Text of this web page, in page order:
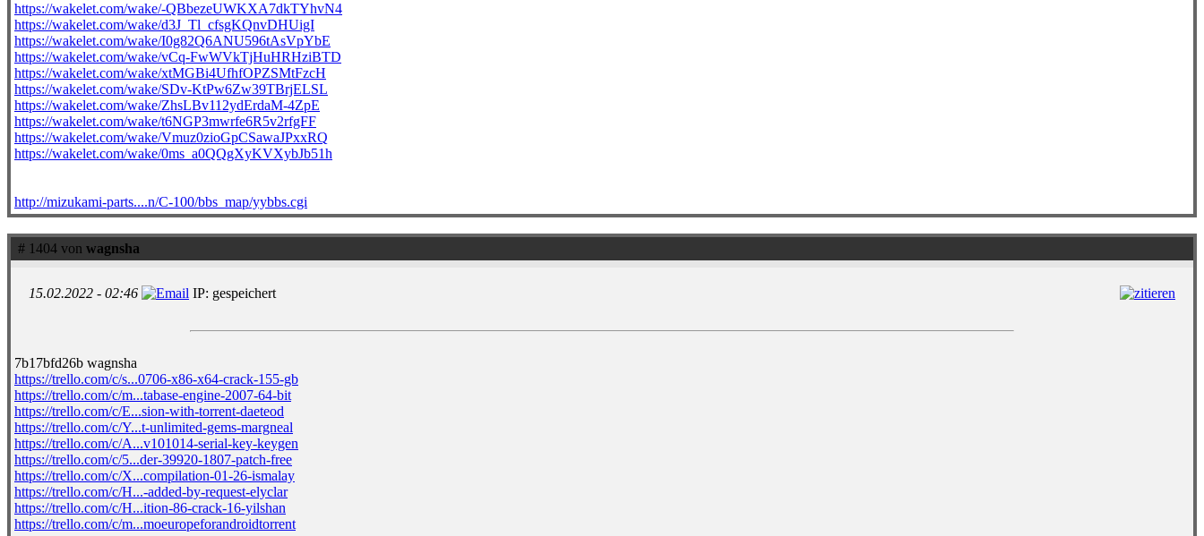
https://wakelet.com/wake/-QBbezeUWKXA7dkTYhvN4
https://wakelet.com/wake/d3J_Tl_cfsgKQnvDHUigI
https://wakelet.com/wake/I0g82Q6ANU596tAsVpYbE
https://wakelet.com/wake/vCq-FwWVkTjHuHRHziBTD
https://wakelet.com/wake/xtMGBi4UfhfOPZSMtFzcH
https://wakelet.com/wake/SDv-KtPw6Zw39TBrjELSL
https://wakelet.com/wake/ZhsLBv112ydErdaM-4ZpE
https://wakelet.com/wake/t6NGP3mwrfe6R5v2rfgFF
https://wakelet.com/wake/Vmuz0zioGpCSawaJPxxRQ
https://wakelet.com/wake/0ms_a0QQgXyKVXybJb51h
http://mizukami-parts....n/C-100/bbs_map/yybbs.cgi
# 1404 von wagnsha
15.02.2022 - 02:46 IP: gespeichert
7b17bfd26b wagnsha
https://trello.com/c/s...0706-x86-x64-crack-155-gb
https://trello.com/c/m...tabase-engine-2007-64-bit
https://trello.com/c/E...sion-with-torrent-daeteod
https://trello.com/c/Y...t-unlimited-gems-margneal
https://trello.com/c/A...v101014-serial-key-keygen
https://trello.com/c/5...der-39920-1807-patch-free
https://trello.com/c/X...compilation-01-26-ismalay
https://trello.com/c/H...-added-by-request-elyclar
https://trello.com/c/H...ition-86-crack-16-yilshan
https://trello.com/c/m...moeuropeforandroidtorrent